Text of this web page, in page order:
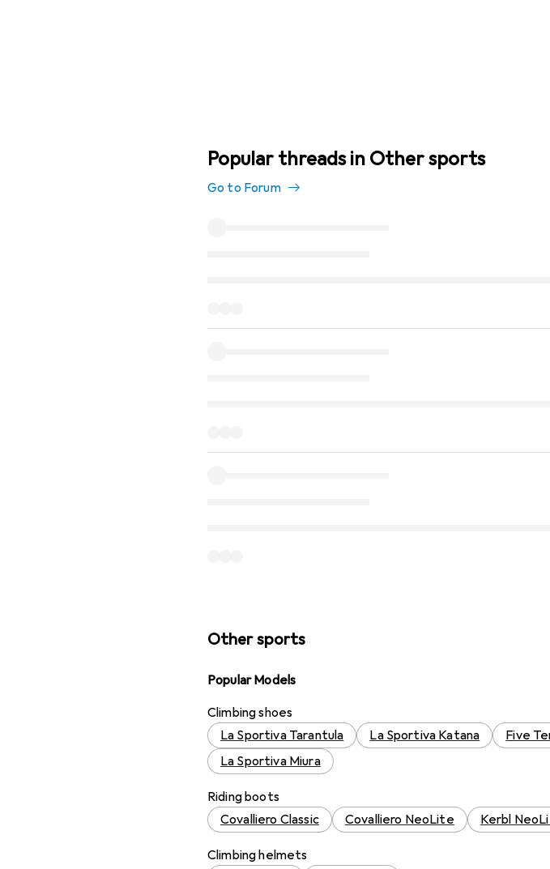
Popular threads in Other sports
Go to Forum
Other sports
Popular Models
Climbing shoes
La Sportiva Tarantula
La Sportiva Katana Five
La Sportiva Miura
Riding boots
Covalliero Classic
Covalliero NeoLite Kerbl
Climbing helmets